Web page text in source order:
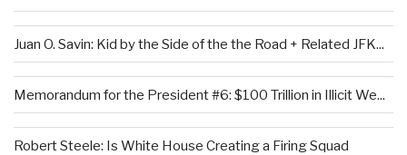
Juan O. Savin: Kid by the Side of the the Road + Related JFK...
Memorandum for the President #6: $100 Trillion in Illicit We...
Robert Steele: Is White House Creating a Firing Squad